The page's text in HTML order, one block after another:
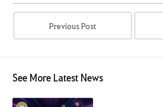
Previous Post
See More Latest News